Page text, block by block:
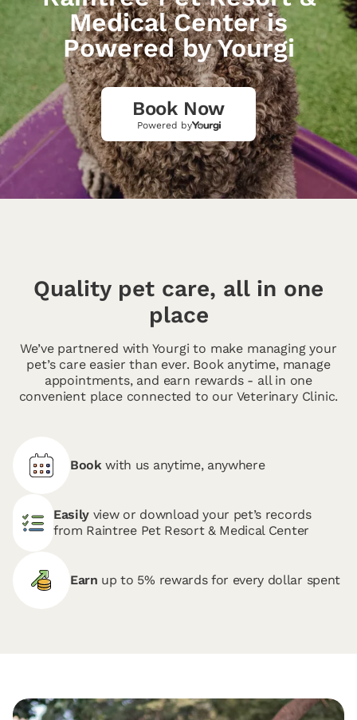
Medical Center is
Powered by Yourgi
Book Now
Powered by
Quality pet care, all in one
place
We’ve partnered with Yourgi to make managing your
pet’s care easier than ever. Book anytime, manage
appointments, and earn rewards - all in one
convenient place connected to our Veterinary Clinic.
Bookwith us anytime, anywhere
Easily view or download your pet’s records
from Raintree Pet Resort & Medical Center
Earn up to 5% rewards for every dollar spent